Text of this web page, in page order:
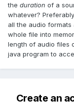
the duration of a
whatever?
all the audio
whole file into
length of audio files
java program to
Create an